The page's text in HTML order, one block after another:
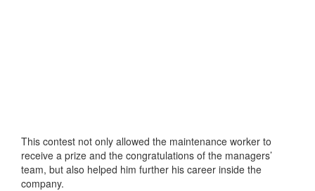
This contest not only allowed the maintenance worker to
receive a prize and the congratulations of the managers’
team, but also helped him further his career inside the
company.